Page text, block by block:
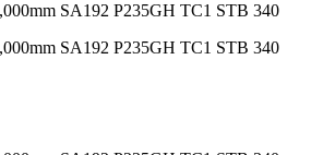
SA192 P235GH TC1 STB 340
SA192 P235GH TC1 STB 340